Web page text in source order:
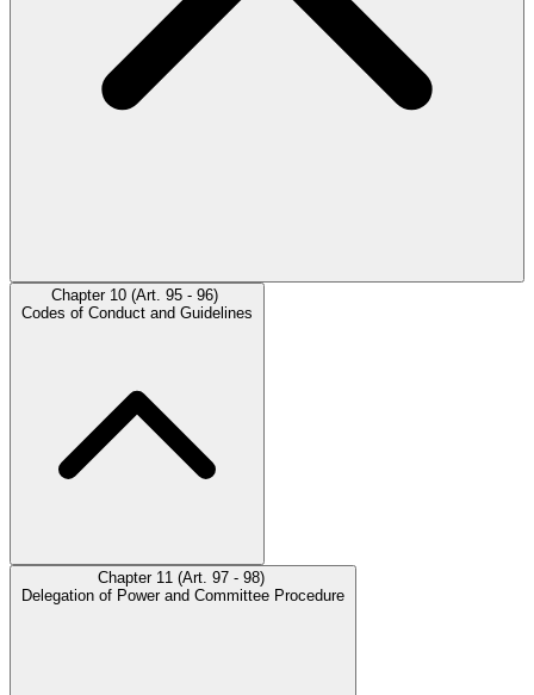
Chapter 10 (Art. 95 - 96)
Codes of Conduct and Guidelines
Chapter 11 (Art. 97 - 98)
Delegation of Power and Committee Procedure